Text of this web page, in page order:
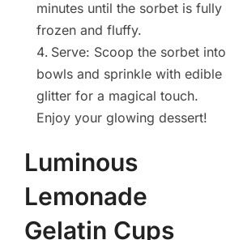
minutes until the sorbet is fully
frozen and fluffy.
Serve: Scoop the sorbet into
bowls and sprinkle with edible
glitter for a magical touch.
Enjoy your glowing dessert!
Luminous
Lemonade
Gelatin Cups